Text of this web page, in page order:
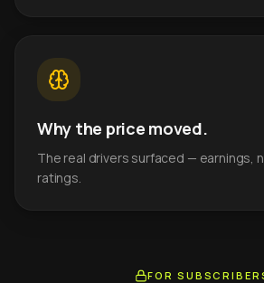
Why the price moved.
The real drivers surfaced — earnings,
ratings.
FOR